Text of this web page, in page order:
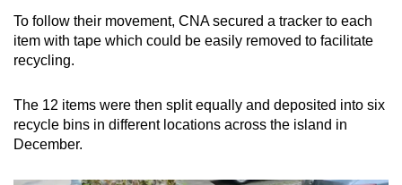
To follow their movement, CNA secured a tracker to each
item with tape which could be easily removed to facilitate
recycling.
The 12 items were then split equally and deposited into six
recycle bins in different locations across the island in
December.